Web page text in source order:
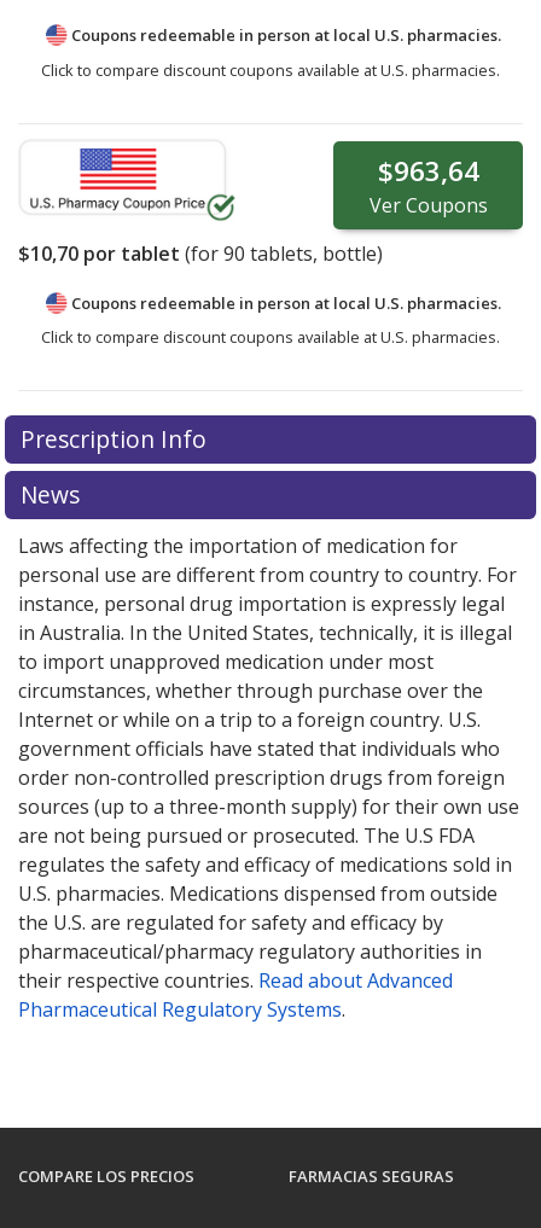
Coupons redeemable in person at local U.S. pharmacies.
Click to compare discount coupons available at U.S. pharmacies.
$963,64
VerCoupons
$10,70 por tablet (for90 tablets, bottle)
Coupons redeemable in person at local U.S. pharmacies.
Click to compare discount coupons available at U.S. pharmacies.
Prescription Info
News
Laws affecting the importation of medication for
personal use are different from country to country. For
instance, personal drug importation is expressly legal
in Australia. In the United States, technically, it is illegal
to import unapproved medication under most
circumstances, whether through purchase over the
Internet or while on a trip to a foreign country. U.S.
government officials have stated that individuals who
order non-controlled prescription drugs from foreign
sources (up to a three-month supply) for their own use
are not being pursued or prosecuted. The U.S FDA
regulates the safety and efficacy of medications sold in
U.S. pharmacies. Medications dispensed from outside
the U.S. are regulated for safety and efficacy by
pharmaceutical/pharmacy regulatory authorities in
their respective countries. Read about Advanced
Pharmaceutical Regulatory Systems.
COMPARE LOS PRECIOS FARMACIAS SEGURAS